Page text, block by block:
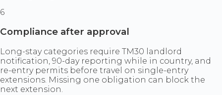
6
Compliance after approval
Long-stay categories require TM30 landlord
notification, 90-day reporting while in country, and
re-entry permits before travel on single-entry
extensions. Missing one obligation can block the
next extension.